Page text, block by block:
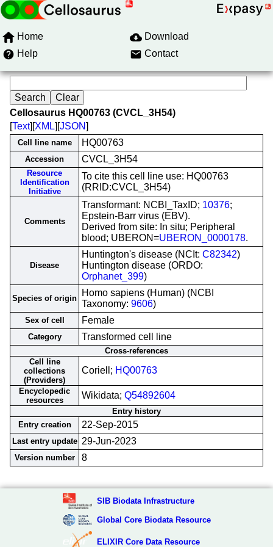
Home
Download
Help
Contact
Cellosaurus HQ00763 (CVCL_3H54)
[Text][XML][JSON]
Cell line name HQ00763
Accession CVCL_3H54
Resource
Identification
Initiative
To cite this cell line use: HQ00763
(RRID:CVCL_3H54)
Comments
Transformant: NCBI_TaxID; 10376;
Epstein-Barr virus (EBV).
Derived from site: In situ; Peripheral
blood; UBERON=UBERON_0000178.
Disease
Huntington's disease (NCIt: C82342)
Huntington disease (ORDO:
Orphanet_399)
Species of origin
Homo sapiens (Human) (NCBI
Taxonomy: 9606)
Sex of cell Female
Category Transformed cell line
Cross-references
Cell line
collections
(Providers)
Coriell; HQ00763
Encyclopedic
resources
Wikidata; Q54892604
Entry history
Entry creation
22-Sep-2015
Last entry update 29-Jun-2023
Version number 8
SIB Biodata Infrastructure
Global Core Biodata Resource
ELIXIR Core Data Resource